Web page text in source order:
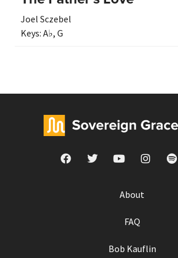
Joel Sczebel
Keys: A♭, G
About
FAQ
Bob Kauflin